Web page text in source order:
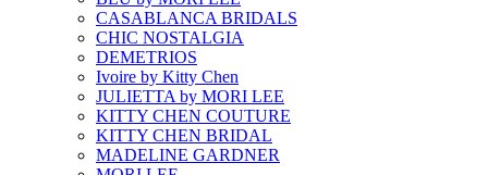
CASABLANCA BRIDALS
CHIC NOSTALGIA
DEMETRIOS
Ivoire by Kitty Chen
JULIETTA by MORI LEE
KITTY CHEN COUTURE
KITTY CHEN BRIDAL
MADELINE GARDNER